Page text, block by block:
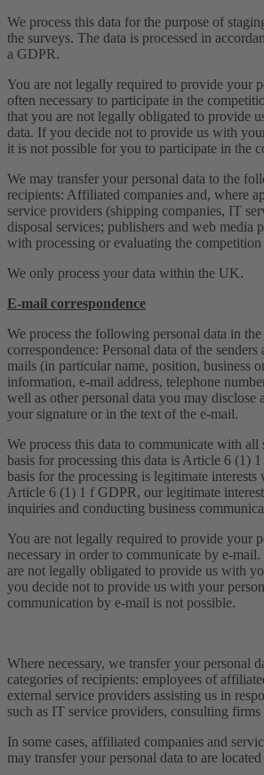
We process this data for the purpose of
the surveys. The data is processed in
a GDPR.
You are not legally required to provide your
often necessary to participate in the
that you are not legally obligated to provide
data. If you decide not to provide us with
it is not possible for you to participate in the
We may transfer your personal data to the
recipients: Affiliated companies and, where
service providers (shipping companies, IT
disposal services; publishers and web media
with processing or evaluating the competition
We only process your data within the UK.
E-mail correspondence
We process the following personal data in
correspondence: Personal data of the
mails (in particular name, position, business
information, e-mail address, telephone
well as other personal data you may disclose
your signature or in the text of the e-mail.
We process this data to communicate with all
basis for processing this data is Article 6 (1)
basis for the processing is legitimate
Article 6 (1) 1 f GDPR, our legitimate
inquiries and conducting business
You are not legally required to provide your
necessary in order to communicate by e-
are not legally obligated to provide us with
you decide not to provide us with your
communication by e-mail is not possible.
Where necessary, we transfer your personal
categories of recipients: employees of
external service providers assisting us in
such as IT service providers, consulting firms
In some cases, affiliated companies and
may transfer your personal data to are